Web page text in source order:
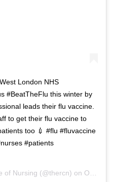
London NHS
#BeatTheFlu this winter by
leads their flu vaccine.
to get their flu vaccine to
too 💉 #flu #fluvaccine
#patients
of Nursing (@thercn) on Oct 5, 2018 at 5:33am PDT